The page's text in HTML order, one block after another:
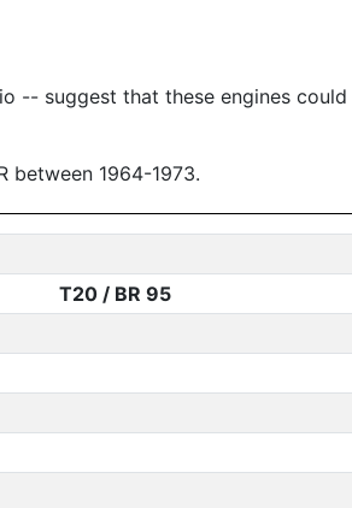
-- suggest that these engines
between 1964-1973.
T20 / BR 95